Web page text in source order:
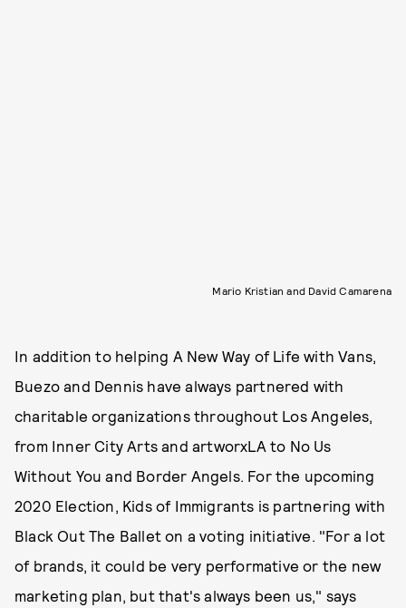
Mario Kristian and David Camarena
In addition to helping A New Way of Life with Vans,
Buezo and Dennis have always partnered with
charitable organizations throughout Los Angeles,
from Inner City Arts and artworxLA to No Us
Without You and Border Angels. For the upcoming
2020 Election, Kids of Immigrants is partnering with
Black Out The Ballet on a voting initiative. "For a lot
of brands, it could be very performative or the new
marketing plan, but that's always been us," says